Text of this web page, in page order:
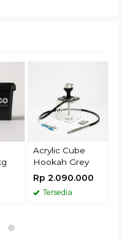
Acrylic Cube
Hookah Grey
Rp 2.090.000
Tersedia